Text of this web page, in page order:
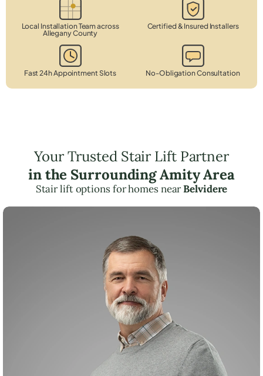
Local Installation Team across
Allegany County
Certified & Insured Installers
Fast 24h Appointment Slots No-Obligation Consultation
Your Trusted Stair Lift Partner
in the Surrounding Amity Area
Stair lift options for homes nearBelvidere